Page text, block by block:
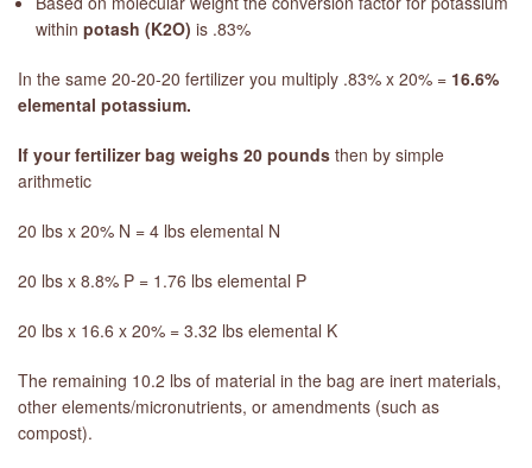
withinpotash (K2O) is .83%
In the same 20-20-20 fertilizer you multiply .83% x 20% = 16.6%
elemental potassium.
If your fertilizer bag weighs 20 pounds then by simple
arithmetic
20 lbs x 20% N = 4 lbs elemental N
20 lbs x 8.8% P = 1.76 lbs elemental P
20 lbs x 16.6 x 20% = 3.32 lbs elemental K
The remaining 10.2 lbs of material in the bag are inert materials,
other elements/micronutrients, or amendments (such as
compost).